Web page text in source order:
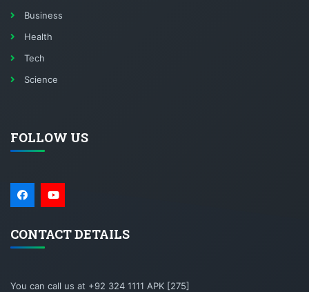
Business
Health
Tech
Science
FOLLOW US
CONTACT DETAILS
You can call us at +92 324 1111 APK [275]